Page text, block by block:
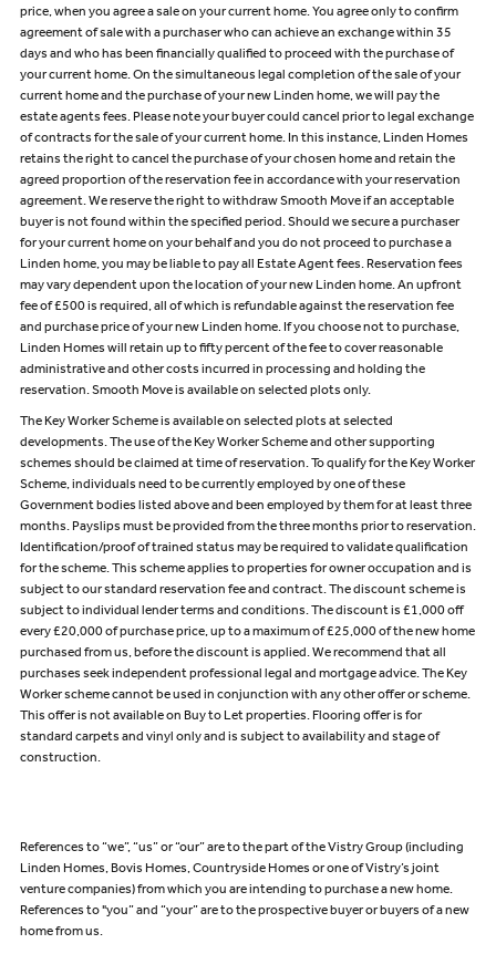
price, when you agree a sale on your current home. You agree only to confirm
agreement of sale with a purchaser who can achieve an exchange within 35
days and who has been financially qualified to proceed with the purchase of
your current home. On the simultaneous legal completion of the sale of your
current home and the purchase of your new Linden home, we will pay the
estate agents fees. Please note your buyer could cancel prior to legal exchange
of contracts for the sale of your current home. In this instance, Linden Homes
retains the right to cancel the purchase of your chosen home and retain the
agreed proportion of the reservation fee in accordance with your reservation
agreement. We reserve the right to withdraw Smooth Move if an acceptable
buyer is not found within the specified period. Should we secure a purchaser
for your current home on your behalf and you do not proceed to purchase a
Linden home, you may be liable to pay all Estate Agent fees. Reservation fees
may vary dependent upon the location of your new Linden home. An upfront
fee of £500 is required, all of which is refundable against the reservation fee
and purchase price of your new Linden home. If you choose not to purchase,
Linden Homes will retain up to fifty percent of the fee to cover reasonable
administrative and other costs incurred in processing and holding the
reservation. Smooth Move is available on selected plots only.
The Key Worker Scheme is available on selected plots at selected
developments. The use of the Key Worker Scheme and other supporting
schemes should be claimed at time of reservation. To qualify for the Key Worker
Scheme, individuals need to be currently employed by one of these
Government bodies listed above and been employed by them for at least three
months. Payslips must be provided from the three months prior to reservation.
Identification/proof of trained status may be required to validate qualification
for the scheme. This scheme applies to properties for owner occupation and is
subject to our standard reservation fee and contract. The discount scheme is
subject to individual lender terms and conditions. The discount is £1,000 off
every £20,000 of purchase price, up to a maximum of £25,000 of the new home
purchased from us, before the discount is applied. We recommend that all
purchases seek independent professional legal and mortgage advice. The Key
Worker scheme cannot be used in conjunction with any other offer or scheme.
This offer is not available on Buy to Let properties. Flooring offer is for
standard carpets and vinyl only and is subject to availability and stage of
construction.
References to “we”, “us” or “our” are to the part of the Vistry Group (including
Linden Homes, Bovis Homes, Countryside Homes or one of Vistry’s joint
venture companies) from which you are intending to purchase a new home.
References to "you” and “your” are to the prospective buyer or buyers of a new
home from us.